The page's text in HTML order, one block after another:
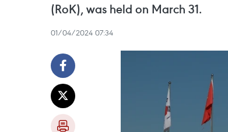
(RoK), was held on March 31.
01/04/2024 07:34